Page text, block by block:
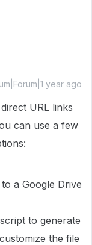
year ago
URL links
can use a few
a Google Drive
to generate
the file